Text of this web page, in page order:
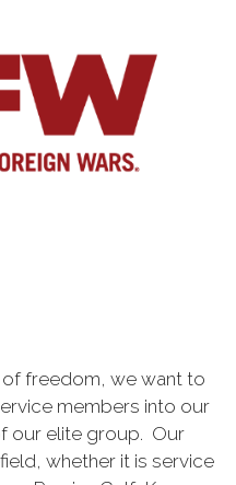
freedom, we want to
members into our
our elite group. Our
whether it is service